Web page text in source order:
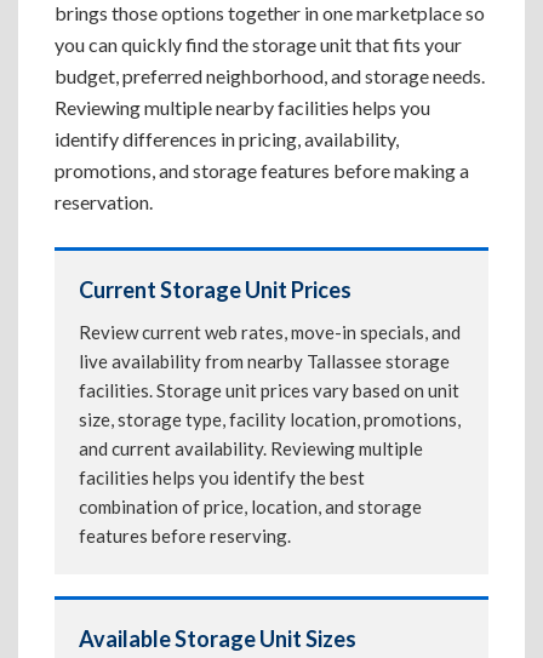
brings those options together in one marketplace so
you can quickly find the storage unit that fits your
budget, preferred neighborhood, and storage needs.
Reviewing multiple nearby facilities helps you
identify differences in pricing, availability,
promotions, and storage features before making a
reservation.
Current Storage Unit Prices
Review current web rates, move-in specials, and
live availability from nearby Tallassee storage
facilities. Storage unit prices vary based on unit
size, storage type, facility location, promotions,
and current availability. Reviewing multiple
facilities helps you identify the best
combination of price, location, and storage
features before reserving.
Available Storage Unit Sizes